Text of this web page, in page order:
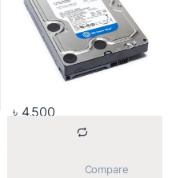
৳ 4,500